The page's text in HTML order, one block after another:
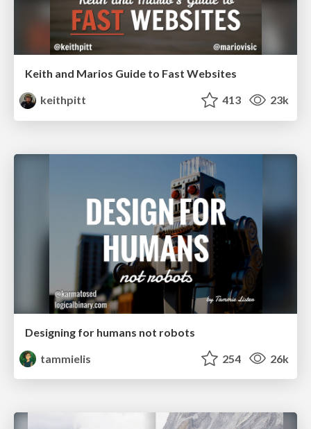
Keith and Marios Guide to Fast Websites
keithpitt
413 23k
Designing for humans not robots
tammielis
254 26k